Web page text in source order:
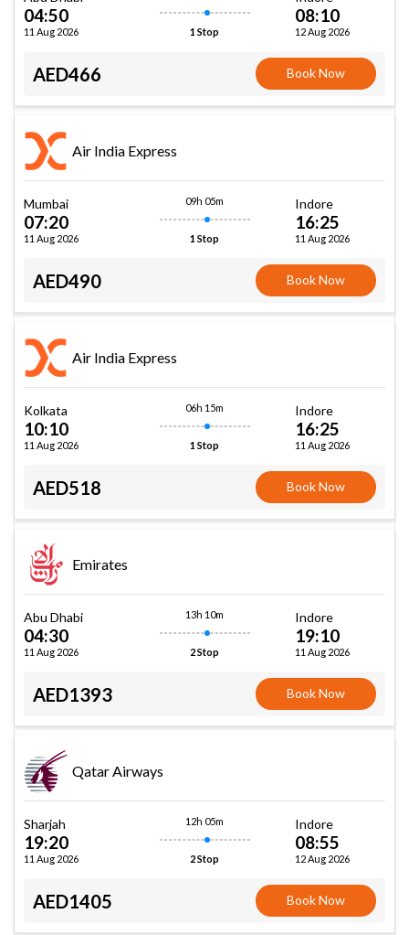
04:50
11 Aug 2026 1 Stop
08:10
12 Aug 2026
AED466 Book Now
Air India Express
Mumbai
07:20
11 Aug 2026
09h 05m
1 Stop
Indore
16:25
11 Aug 2026
AED490 Book Now
Air India Express
Kolkata
10:10
11 Aug 2026
06h 15m
1 Stop
Indore
16:25
11 Aug 2026
AED518 Book Now
Emirates
Abu Dhabi
04:30
11 Aug 2026
13h 10m
2 Stop
Indore
19:10
11 Aug 2026
AED1393 Book Now
Qatar Airways
Sharjah
19:20
11 Aug 2026
12h 05m
2 Stop
Indore
08:55
12 Aug 2026
AED1405 Book Now